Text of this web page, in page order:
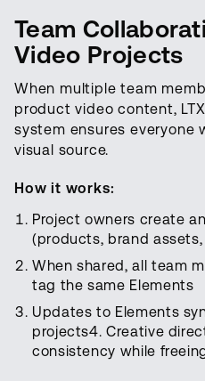
Team
Video Projects
When multiple team
product video content,
system ensures everyone
visual source.
How it works:
Project owners create
(products, brand
When shared, all team
tag the same Elements
Updates to Elements
projects4. Creative
consistency while